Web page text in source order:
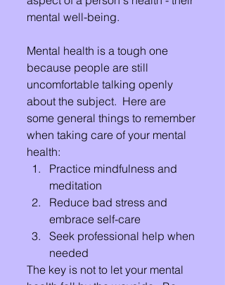
mental well-being.
Mental health is a tough one
because people are still
uncomfortable talking openly
about the subject.  Here are
some general things to remember
when taking care of your mental
health:
Practice mindfulness and
meditation
Reduce bad stress and
embrace self-care
Seek professional help when
needed
The key is not to let your mental